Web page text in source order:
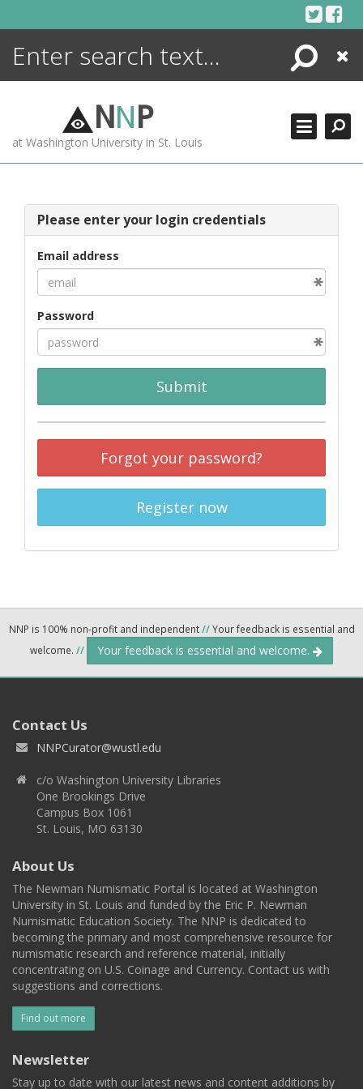
Search
Close
NNP
at Washington University in St. Louis
Please enter your login credentials
Email address
Password
Submit
Forgot your password?
Register now
NNP is 100% non-profit and independent//Your feedback is essential and
welcome. // Your feedback is essential and welcome.
Contact Us
NNPCurator@wustl.edu
c/o Washington University Libraries
One Brookings Drive
Campus Box 1061
St. Louis, MO 63130
About Us
The Newman Numismatic Portal is located at Washington
University in St. Louis and funded by the Eric P. Newman
Numismatic Education Society. The NNP is dedicated to
becoming the primary and most comprehensive resource for
numismatic research and reference material, initially
concentrating on U.S. Coinage and Currency. Contact us with
suggestions and corrections.
Find out more
Newsletter
Stay up to date with our latest news and content additions by
ENCYCLOPEDIA
MORE +